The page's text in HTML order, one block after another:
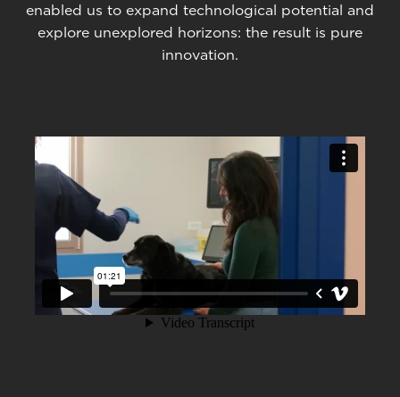
enabled us to expand technological potential and
explore unexplored horizons: the result is pure
innovation.